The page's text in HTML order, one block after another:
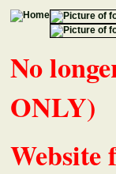
No
ONLY)
Website